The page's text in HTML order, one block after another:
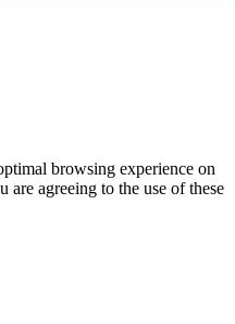
browsing experience on
agreeing to the use of these